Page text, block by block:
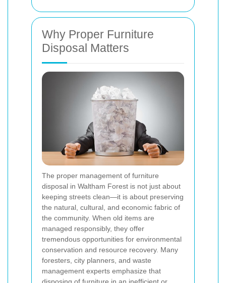
Why Proper Furniture
Disposal Matters
The proper management of furniture
disposal in Waltham Forest is not just about
keeping streets clean—it is about preserving
the natural, cultural, and economic fabric of
the community. When old items are
managed responsibly, they offer
tremendous opportunities for environmental
conservation and resource recovery. Many
foresters, city planners, and waste
management experts emphasize that